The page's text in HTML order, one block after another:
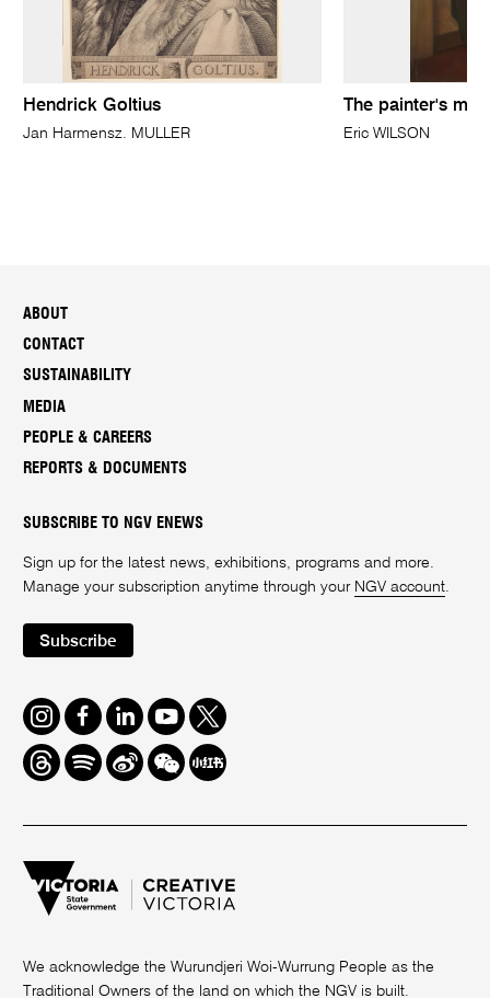
Hendrick Goltius
Jan Harmensz. MULLER
The painter's
Eric WILSON
ABOUT
CONTACT
SUSTAINABILITY
MEDIA
PEOPLE & CAREERS
REPORTS & DOCUMENTS
SUBSCRIBE TO NGV ENEWS
Sign up for the latest news, exhibitions, programs and more.
Manage your subscription anytime through your NGV account
Subscribe
Instagram
FacebookLinkedInYoutube
Twitter
ThreadsSpotifyWeiboWe
Chat
Redbook
We acknowledge the Wurundjeri Woi-Wurrung People as the
Traditional Owners of the land on which the NGV is built.